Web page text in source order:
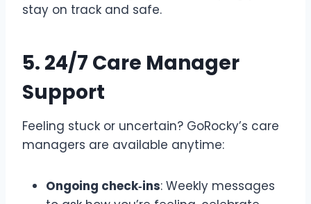
stay on track and safe.
5. 24/7 Care Manager
Support
Feeling stuck or uncertain? GoRocky’s care
managers are available anytime:
Ongoing check‑ins: Weekly messages